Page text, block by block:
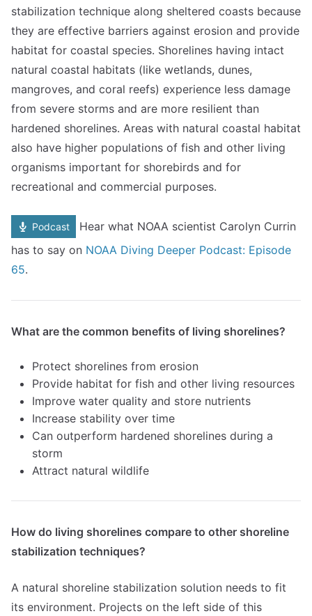
stabilization technique along sheltered coasts because
they are effective barriers against erosion and provide
habitat for coastal species. Shorelines having intact
natural coastal habitats (like wetlands, dunes,
mangroves, and coral reefs) experience less damage
from severe storms and are more resilient than
hardened shorelines. Areas with natural coastal habitat
also have higher populations of fish and other living
organisms important for shorebirds and for
recreational and commercial purposes.
Podcast
Hear what NOAA scientist Carolyn Currin
has to say on NOAA Diving Deeper Podcast: Episode
65.
What are the common benefits of living shorelines?
Protect shorelines from erosion
Provide habitat for fish and other living resources
Improve water quality and store nutrients
Increase stability over time
Can outperform hardened shorelines during a
storm
Attract natural wildlife
How do living shorelines compare to other shoreline
stabilization techniques?
A natural shoreline stabilization solution needs to fit
its environment. Projects on the left side of this